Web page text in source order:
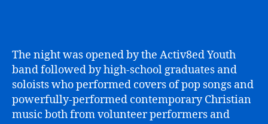
The night was opened by the Activ8ed Youth
band followed by high-school graduates and
soloists who performed covers of pop songs and
powerfully-performed contemporary Christian
music both from volunteer performers and